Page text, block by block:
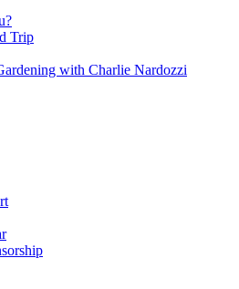
Trip
with Charlie Nardozzi